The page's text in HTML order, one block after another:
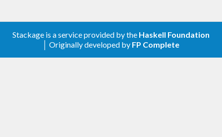
Stackage is a service provided by the Haskell Foundation
│ Originally developed by FP Complete